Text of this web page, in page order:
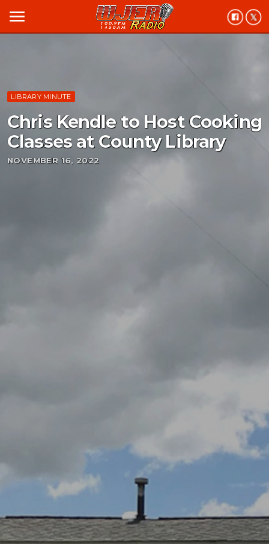
menu
LIBRARY MINUTE
Chris Kendle to Host Cooking
Classes at County Library
NOVEMBER 16, 2022